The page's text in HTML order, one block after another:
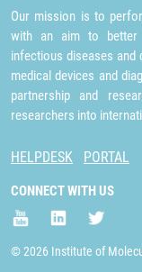
Our mission is to
with an aim to better
infectious diseases and
medical devices and
partnership and
researchers into
HELPDESK PORTAL
CONNECT WITH US
© 2026 Institute of